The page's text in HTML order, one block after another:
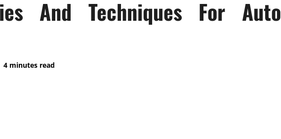
And Techniques For Auto
4 minutes read